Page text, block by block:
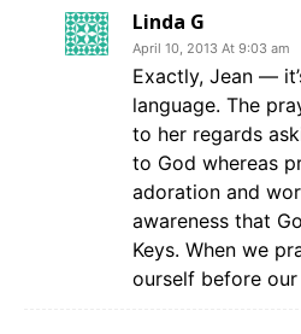
Linda G
April 10, 2013 At 9:03 am
Exactly, Jean —
language. The
to her regards
to God whereas
adoration and
awareness that
Keys. When we
ourself before our